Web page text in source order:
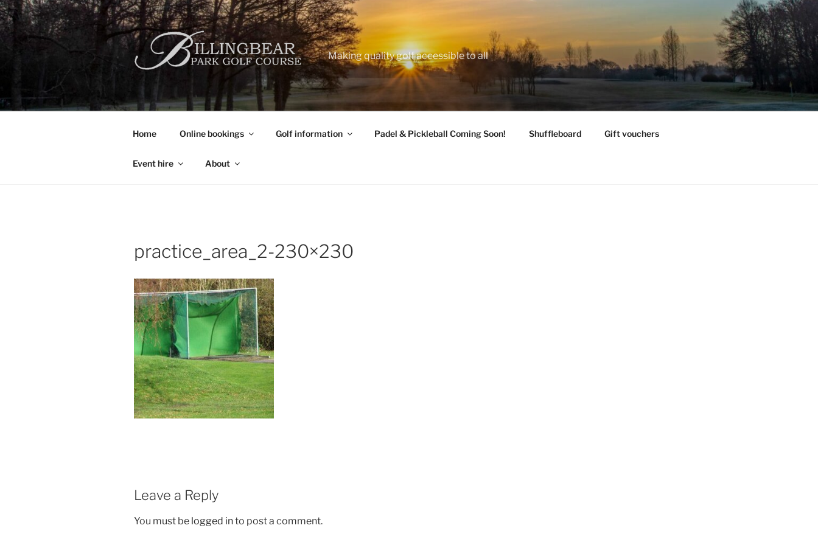
Skip
to
content
Making quality golf accessible to all
Home Online bookings Golf information Padel & Pickleball Coming Soon! Shuffleboard Gift vouchers
Event hire About
practice_area_2-230×230
Leave a Reply
You must be logged into post a comment.